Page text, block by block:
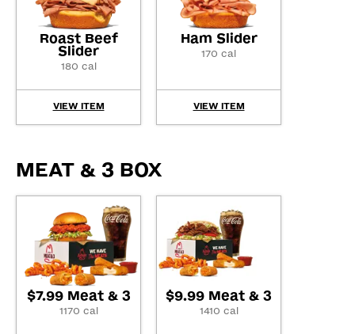
Roast Beef
Slider
180 cal
VIEW ITEM
Ham Slider
170 cal
VIEW ITEM
MEAT & 3 BOX
$7.99 Meat & 3
1170 cal
$9.99 Meat & 3
1410 cal